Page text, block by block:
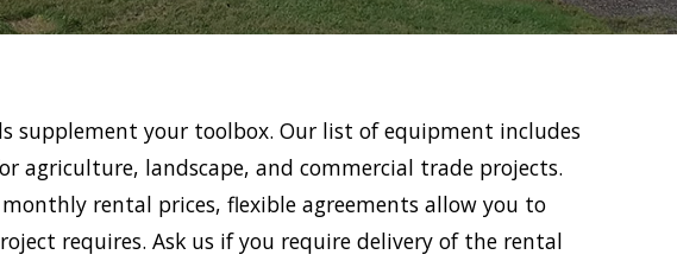
supplement your toolbox. Our list of equipment includes
agriculture, landscape, and commercial trade projects.
rental prices, flexible agreements allow you to
requires. Ask us if you require delivery of the rental